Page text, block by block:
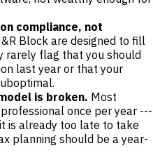
compliance, not
Block are designed to fill
rarely flag that you should
last year or that your
is broken. Most
once per year ---
is already too late to take
planning should be a year-